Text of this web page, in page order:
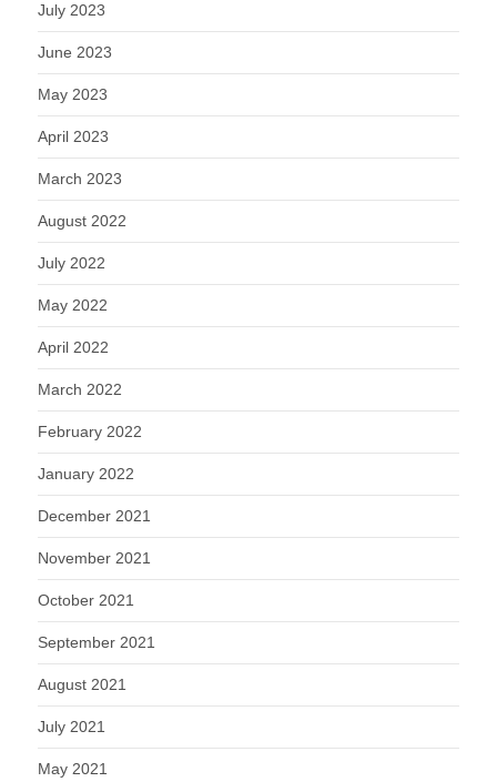
July 2023
June 2023
May 2023
April 2023
March 2023
August 2022
July 2022
May 2022
April 2022
March 2022
February 2022
January 2022
December 2021
November 2021
October 2021
September 2021
August 2021
July 2021
May 2021